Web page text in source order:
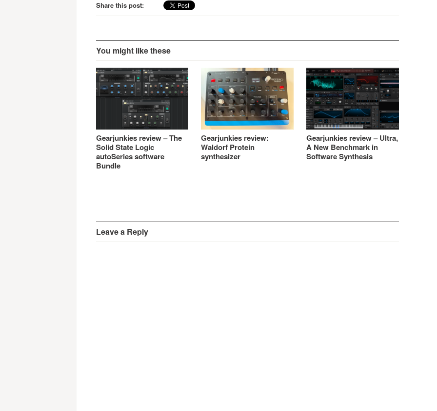
Share this post:
You might like these
Gearjunkies review – The
Solid State Logic
autoSeries software
Bundle
Gearjunkies review:
Waldorf Protein
synthesizer
Gearjunkies review – Ultra,
A New Benchmark in
Software Synthesis
Leave a Reply